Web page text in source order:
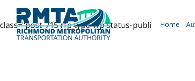
Home
class="post-715 rfp type-rfp status-publish hentry